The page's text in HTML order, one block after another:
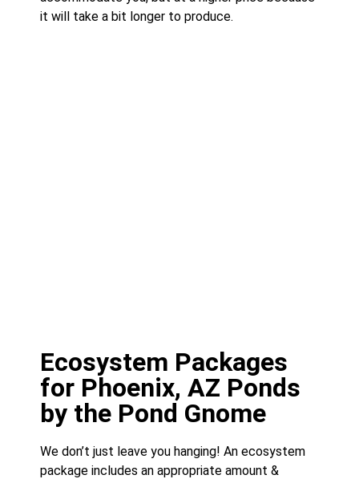
it will take a bit longer to produce.
Ecosystem Packages
for Phoenix, AZ Ponds
by the Pond Gnome
We don’t just leave you hanging! An ecosystem
package includes an appropriate amount &